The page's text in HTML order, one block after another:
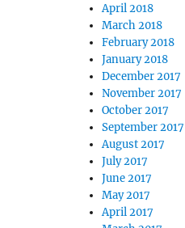
April 2018
March 2018
February 2018
January 2018
December 2017
November 2017
October 2017
September 2017
August 2017
July 2017
June 2017
May 2017
April 2017